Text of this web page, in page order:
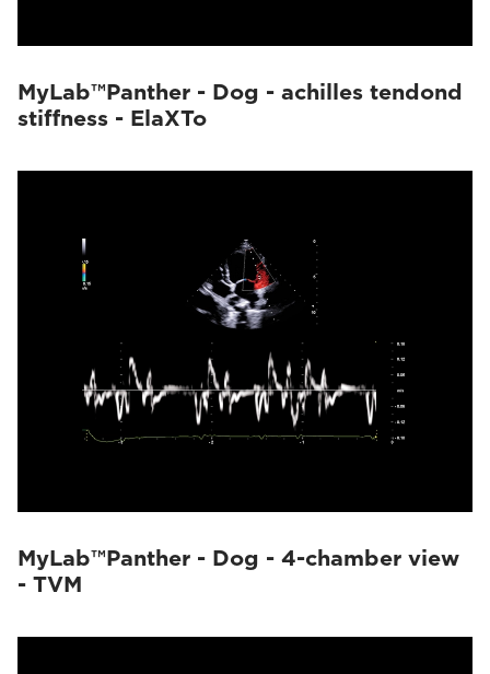
MyLab™Panther - Dog - achilles tendond
stiffness - ElaXTo
MyLab™Panther - Dog - 4-chamber view
- TVM